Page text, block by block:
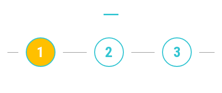
1 2 3